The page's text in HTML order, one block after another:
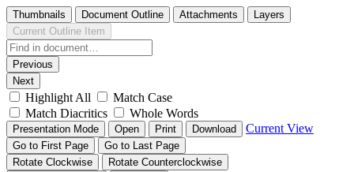
Thumbnails Document Outline Attachments
Layers
Current Outline Item
Previous
Next
Highlight All
Match Case
Match Diacritics
Whole Words
Presentation Mode Open Print Download Current View
Go to First Page
Go to Last Page
Rotate Clockwise
Rotate Counterclockwise